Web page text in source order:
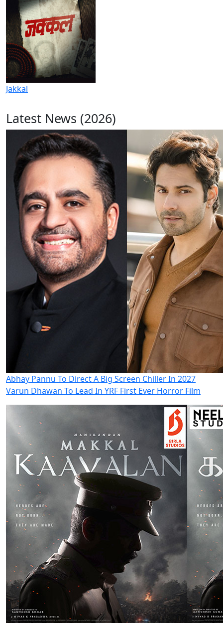
Jakkal
Latest News (2026)
Abhay Pannu To Direct A Big Screen Chiller In 2027
Varun Dhawan To Lead In YRF First Ever Horror Film